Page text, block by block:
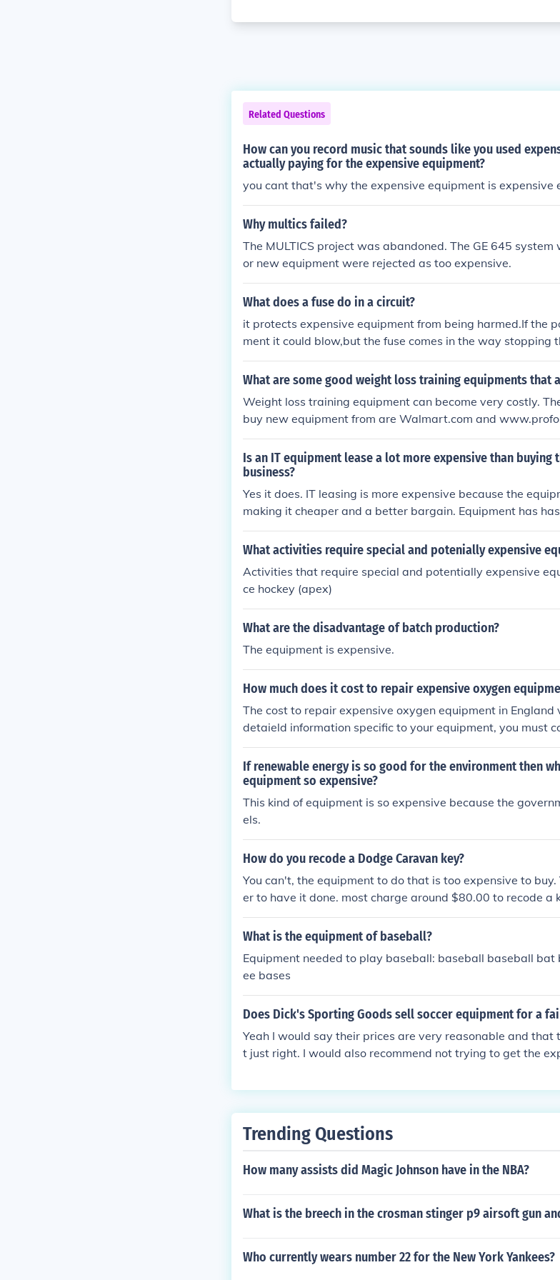
Related Questions
How can you record music that sounds like you used
actually paying for the expensive equipment?
you cant that's why the expensive equipment is expensive
Why multics failed?
The MULTICS project was abandoned. The GE 645
or new equipment were rejected as too expensive.
What does a fuse do in a circuit?
it protects expensive equipment from being harmed.If the
ment it could blow,but the fuse comes in the way stopping
What are some good weight loss training equipments that
Weight loss training equipment can become very costly.
buy new equipment from are Walmart.com and
xpensive equipment would be slightly used. Some
ment are ebay.com or amazon.com.
Is an IT equipment lease a lot more expensive than
business?
Yes it does. IT leasing is more expensive because the
making it cheaper and a better bargain. Equipment has
What activities require special and potenially expensive
Activities that require special and potentially expensive
ce hockey (apex)
What are the disadvantage of batch production?
The equipment is expensive.
How much does it cost to repair expensive oxygen
The cost to repair expensive oxygen equipment in
detaield information specific to your equipment, you must
If renewable energy is so good for the environment then
equipment so expensive?
This kind of equipment is so expensive because the
els.
How do you recode a Dodge Caravan key?
You can't, the equipment to do that is too expensive to
er to have it done. most charge around $80.00 to recode a
What is the equipment of baseball?
Equipment needed to play baseball: baseball baseball
ee bases
Does Dick's Sporting Goods sell soccer equipment for a
Yeah I would say their prices are very reasonable and that
t just right. I would also recommend not trying to get the
Trending Questions
How many assists did Magic Johnson have in the NBA?
What is the breech in the crosman stinger p9 airsoft gun
Who currently wears number 22 for the New York Yankees?